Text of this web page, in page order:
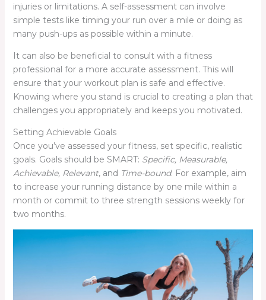
injuries or limitations. A self-assessment can involve
simple tests like timing your run over a mile or doing as
many push-ups as possible within a minute.
It can also be beneficial to consult with a fitness
professional for a more accurate assessment. This will
ensure that your workout plan is safe and effective.
Knowing where you stand is crucial to creating a plan that
challenges you appropriately and keeps you motivated.
Setting Achievable Goals
Once you’ve assessed your fitness, set specific, realistic
goals. Goals should be SMART: Specific, Measurable,
Achievable, Relevant, and Time-bound. For example, aim
to increase your running distance by one mile within a
month or commit to three strength sessions weekly for
two months.